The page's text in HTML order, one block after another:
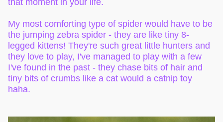
that moment in your life.
My most comforting type of spider would have to be
the jumping zebra spider - they are like tiny 8-
legged kittens! They're such great little hunters and
they love to play, I've managed to play with a few
I've found in the past - they chase bits of hair and
tiny bits of crumbs like a cat would a catnip toy
haha.